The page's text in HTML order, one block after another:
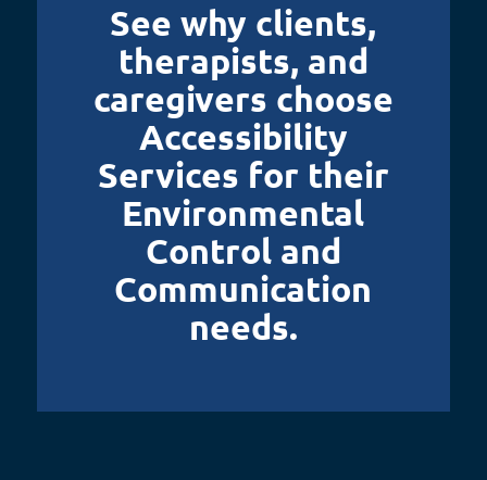
See why clients,
therapists, and
caregivers choose
Accessibility
Services for their
Environmental
Control and
Communication
needs.